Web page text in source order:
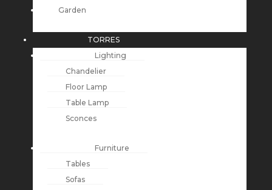
Garden
TORRES
Lighting
Chandelier
Floor Lamp
Table Lamp
Sconces
Furniture
Tables
Sofas